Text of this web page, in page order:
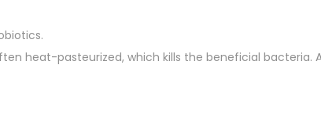
heat-pasteurized, which kills the beneficial bacteria.